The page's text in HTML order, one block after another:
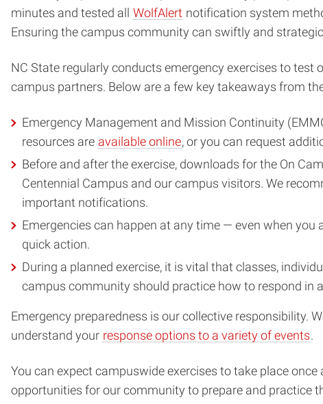
minutes and tested all WolfAlert notification system
Ensuring the campus community can swiftly and
NC State regularly conducts emergency exercises to
campus partners. Below are a few key takeaways from
Emergency Management and Mission Continuity
resources are available online, or you can request
Before and after the exercise, downloads for the On
Centennial Campus and our campus visitors. We
important notifications.
Emergencies can happen at any time — even when
quick action.
During a planned exercise, it is vital that classes,
campus community should practice how to respond in
Emergency preparedness is our collective responsibility.
understand your response options to a variety of events.
You can expect campuswide exercises to take place
opportunities for our community to prepare and practice